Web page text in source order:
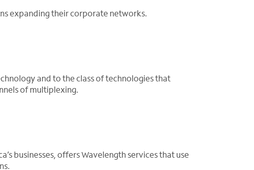
expanding their corporate networks.
and to the class of technologies that
of multiplexing.
businesses, offers Wavelength services that use